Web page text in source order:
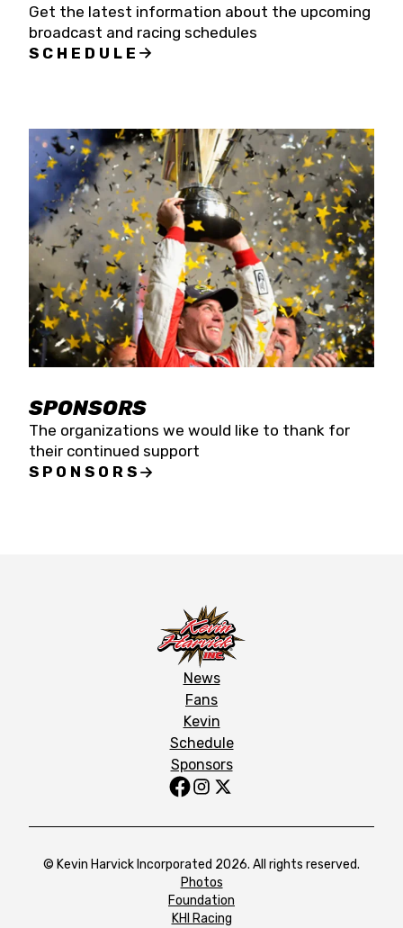
Get the latest information about the upcoming
broadcast and racing schedules
SCHEDULE
SPONSORS
The organizations we would like to thank for
their continued support
SPONSORS
News
Fans
Kevin
Schedule
Sponsors
© Kevin Harvick Incorporated 2026. All rights reserved.
Photos
Foundation
KHI Racing